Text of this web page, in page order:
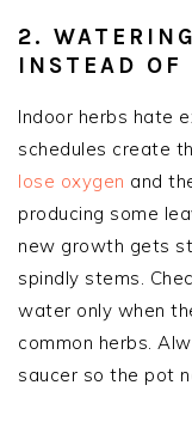
2.
INSTEAD OF
Indoor herbs hate
schedules create
lose oxygen and
producing some
new growth gets
spindly stems.
water only when
common herbs.
saucer so the pot